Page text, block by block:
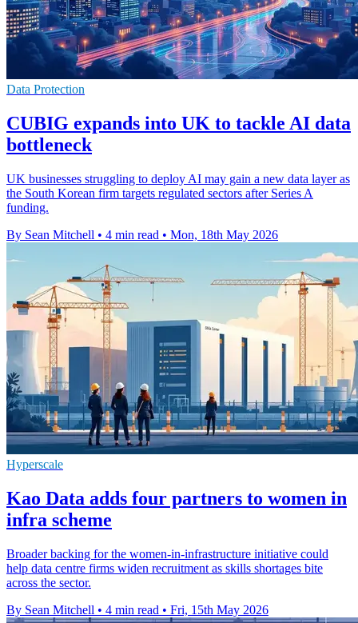
Data Protection
CUBIG expands into UK to tackle AI data
bottleneck
UK businesses struggling to deploy AI may gain a new data layer as
the South Korean firm targets regulated sectors after Series A
funding.
By Sean Mitchell • 4 min read • Mon, 18th May 2026
Hyperscale
Kao Data adds four partners to women in
infra scheme
Broader backing for the women-in-infrastructure initiative could
help data centre firms widen recruitment as skills shortages bite
across the sector.
By Sean Mitchell • 4 min read • Fri, 15th May 2026